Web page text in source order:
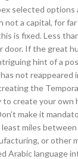
selected
a capital, for
is fixed. Less
door. If the great
hint of a
not
the
create your
make it
miles
or other
Arabic language